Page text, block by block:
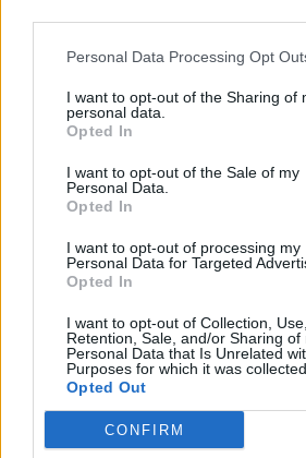
Personal Data Processing Opt
I want to opt-out of the Sharing of
personal data.
Opted In
I want to opt-out of the Sale of my
Personal Data.
Opted In
I want to opt-out of processing my
Personal Data for Targeted
Opted In
I want to opt-out of Collection, Use,
Retention, Sale, and/or Sharing of
Personal Data that Is Unrelated
Purposes for which it was collected.
Opted Out
CONFIRM